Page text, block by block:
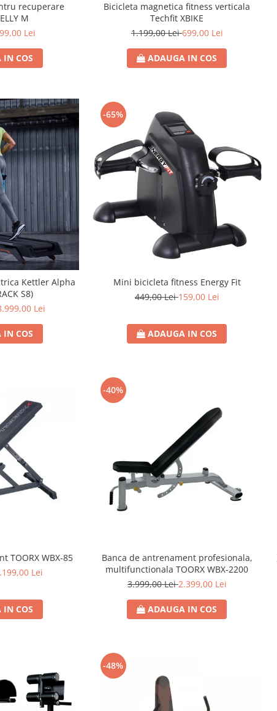
recuperare
M
Lei
IN COS
Bicicleta magnetica fitness verticala
Techfit XBIKE
1.199,00 Lei699,00 Lei
ADAUGA IN COS
Kettler Alpha
S8)
Lei
IN COS
-65%
Mini bicicleta fitness Energy Fit
449,00 Lei159,00 Lei
ADAUGA IN COS
TOORX WBX-85
Lei
IN COS
-40%
Banca de antrenament profesionala,
multifunctionala TOORX WBX-2200
3.999,00 Lei2.399,00 Lei
ADAUGA IN COS
-48%